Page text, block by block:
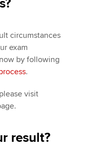
circumstances
exam
by following
.
visit
result?